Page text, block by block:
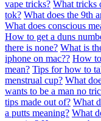
vape tricks? What tricks
tok? What does the 9th
What does conscious
How to get a duns
there is none? What is
iphone on mac?? How
mean? Tips for how to
menstrual cup? What
wants to be a man no
tips made out of? What
a putts meaning? What